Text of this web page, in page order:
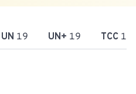
UN 19 UN+ 19 TCC 19